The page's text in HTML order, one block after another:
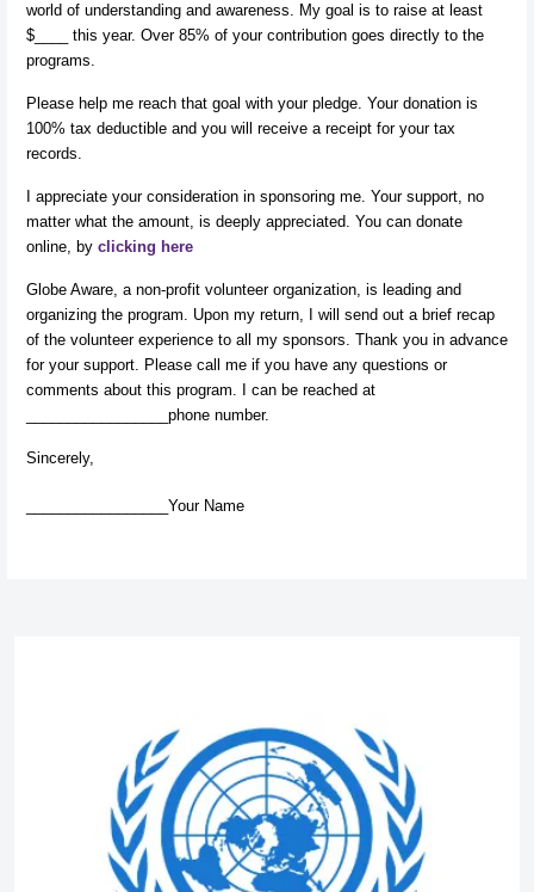
world of understanding and awareness. My goal is to raise at least
$____ this year. Over 85% of your contribution goes directly to the
programs.
Please help me reach that goal with your pledge. Your donation is
100% tax deductible and you will receive a receipt for your tax
records.
I appreciate your consideration in sponsoring me. Your support, no
matter what the amount, is deeply appreciated. You can donate
online, by clicking here
Globe Aware, a non-profit volunteer organization, is leading and
organizing the program. Upon my return, I will send out a brief recap
of the volunteer experience to all my sponsors. Thank you in advance
for your support. Please call me if you have any questions or
comments about this program. I can be reached at
_________________phone number.
Sincerely,
_________________Your Name